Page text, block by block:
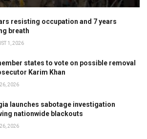
resisting occupation and 7 years
breath
1, 2026
states to vote on possible removal
Karim Khan
2026
launches sabotage investigation
nationwide blackouts
2026